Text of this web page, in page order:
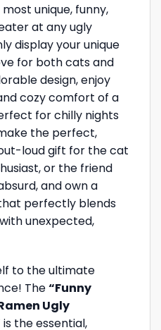
unique, funny,
at any ugly
display your unique
for both cats and
design, enjoy
cozy comfort of a
for chilly nights
the perfect,
loud gift for the cat
or the friend
and own a
perfectly blends
unexpected,
to the ultimate
The“Funny
Ugly
is the essential,